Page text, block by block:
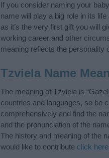
If you consider naming your
name will play a big role in its
as it’s the very first gift you will
working career and other
meaning reflects the personality
Tzviela Name
The meaning of Tzviela is
countries and languages, so be
comprehensively and find the
and the pronunciation of the
The history and meaning of the
would like to contribute click here